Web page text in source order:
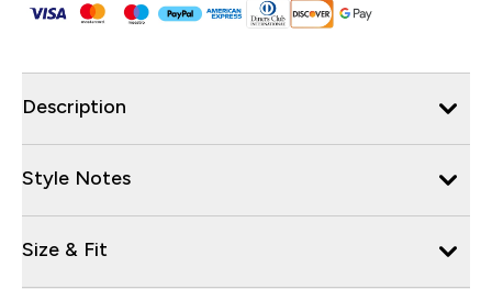
Description
Style Notes
Size & Fit